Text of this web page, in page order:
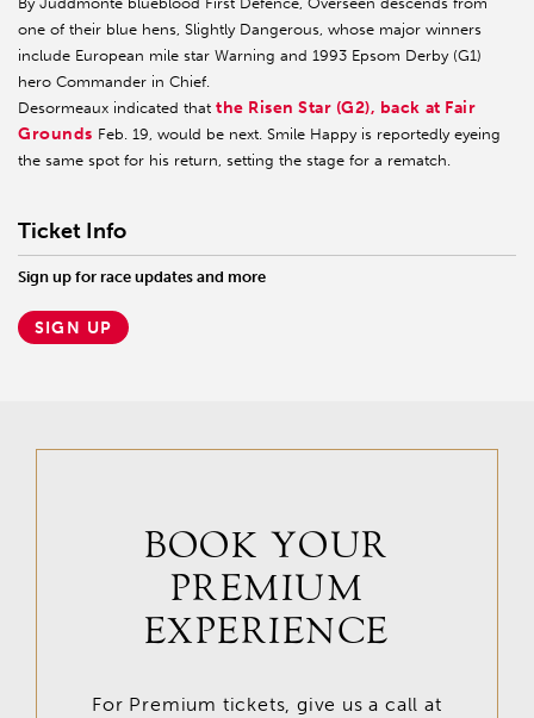
one of their blue hens, Slightly Dangerous, whose major winners
include European mile star Warning and 1993 Epsom Derby (G1)
hero Commander in Chief.
Desormeaux indicated that the Risen Star (G2), back at Fair
Grounds Feb. 19, would be next. Smile Happy is reportedly eyeing
the same spot for his return, setting the stage for a rematch.
Ticket Info
Sign up for race updates and more
SIGN UP
BOOK YOUR
PREMIUM
EXPERIENCE
For Premium tickets, give us a call at